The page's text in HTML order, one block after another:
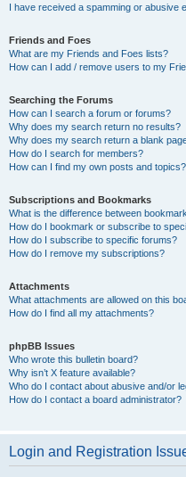
I have received a spamming or abusive
Friends and Foes
What are my Friends and Foes lists?
How can I add / remove users to my
Searching the Forums
How can I search a forum or forums?
Why does my search return no results?
Why does my search return a blank
How do I search for members?
How can I find my own posts and topics?
Subscriptions and Bookmarks
What is the difference between
How do I bookmark or subscribe to
How do I subscribe to specific forums?
How do I remove my subscriptions?
Attachments
What attachments are allowed on this
How do I find all my attachments?
phpBB Issues
Who wrote this bulletin board?
Why isn’t X feature available?
Who do I contact about abusive and/or
How do I contact a board administrator?
Login and Registration